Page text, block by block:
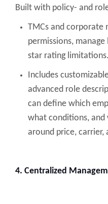
Built with policy- and
TMCs and corporate
permissions,
star rating limitations.
Includes
advanced role
can define which
what conditions,
around price, carrier,
4. Centralized